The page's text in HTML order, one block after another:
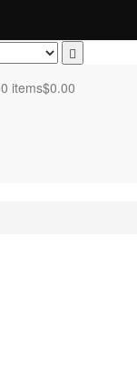
0 items$0.00